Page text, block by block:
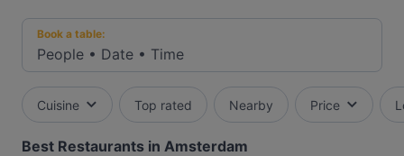
Book a table:
People • Date • Time
Cuisine Top rated Nearby Price
Best Restaurants in Amsterdam